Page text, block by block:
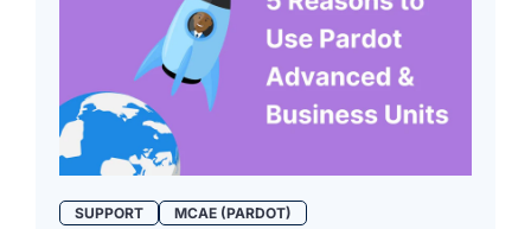
SUPPORT MCAE (PARDOT)